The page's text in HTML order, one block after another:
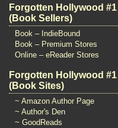
Forgotten Hollywood #1
(Book Sellers)
Book – IndieBound
Book – Premium Stores
Online – eReader Stores
Forgotten Hollywood #1
(Book Sites)
~ Amazon Author Page
~ Author's Den
~ GoodReads